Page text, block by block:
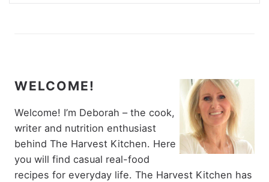
WELCOME!
Welcome! I’m Deborah – the cook,
writer and nutrition enthusiast
behind The Harvest Kitchen. Here
you will find casual real-food
recipes for everyday life. The Harvest Kitchen has